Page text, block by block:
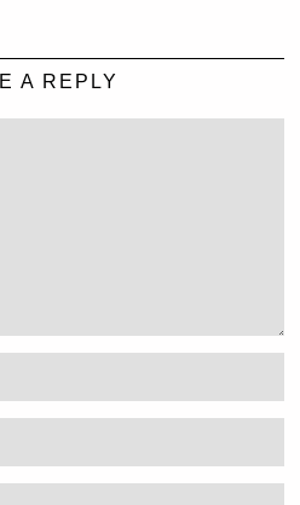
A REPLY